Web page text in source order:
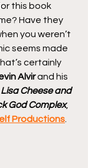
this book
Have they
you weren’t
seems made
certainly
Alvir and his
Lisa Cheese and
God Complex,
Productions